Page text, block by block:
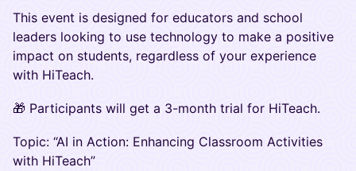
This event is designed for educators and school
leaders looking to use technology to make a positive
impact on students, regardless of your experience
with HiTeach.
🎁 Participants will get a 3-month trial for HiTeach.
Topic: “AI in Action: Enhancing Classroom Activities
with HiTeach”